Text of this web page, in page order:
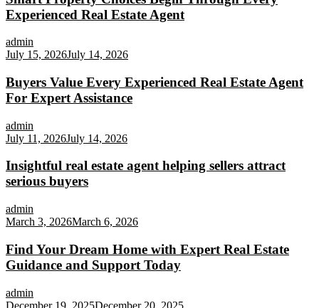
Experienced Real Estate Agent
admin
July 15, 2026July 14, 2026
Buyers Value Every Experienced Real Estate Agent
For Expert Assistance
admin
July 11, 2026July 14, 2026
Insightful real estate agent helping sellers attract
serious buyers
admin
March 3, 2026March 6, 2026
Find Your Dream Home with Expert Real Estate
Guidance and Support Today
admin
December 19, 2025December 20, 2025